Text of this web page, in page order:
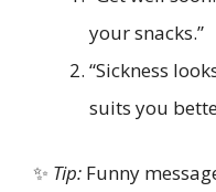
your snacks.”
“Sickness
suits you
✨ Tip: Funny